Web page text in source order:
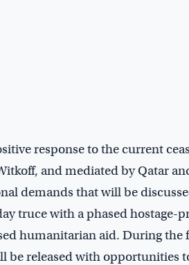
response to the current
and mediated by Qatar
demands that will be
truce with a phased hostage-
humanitarian aid. During the
be released with opportunities